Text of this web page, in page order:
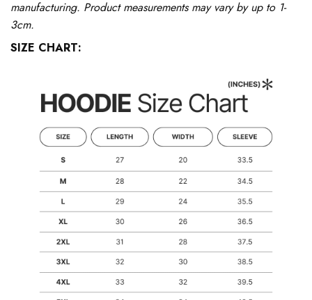
manufacturing. Product measurements may vary by up to 1-
3cm.
SIZE CHART: